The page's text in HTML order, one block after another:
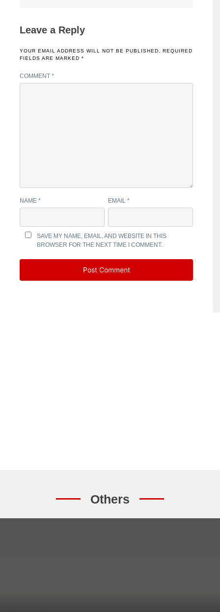
Leave a Reply
YOUR EMAIL ADDRESS WILL NOT BE PUBLISHED.
REQUIRED
FIELDS ARE MARKED *
COMMENT *
NAME * EMAIL*
SAVE MY NAME, EMAIL, AND WEBSITE IN THIS
BROWSER FOR THE NEXT TIME I COMMENT.
Others